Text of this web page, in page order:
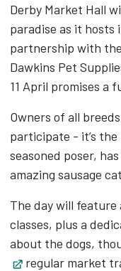
Derby Market Hall
paradise as it hosts
partnership with
Dawkins Pet
11 April promises a
Owners of all
participate - it’s
seasoned poser,
amazing sausage
The day will
classes, plus a
about the dogs,
Opens in new tab
regular market